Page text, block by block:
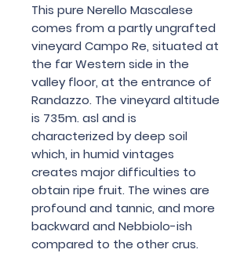
This pure Nerello Mascalese
comes from a partly ungrafted
vineyard Campo Re, situated at
the far Western side in the
valley floor, at the entrance of
Randazzo. The vineyard altitude
is 735m. asl and is
characterized by deep soil
which, in humid vintages
creates major difficulties to
obtain ripe fruit. The wines are
profound and tannic, and more
backward and Nebbiolo-ish
compared to the other crus.